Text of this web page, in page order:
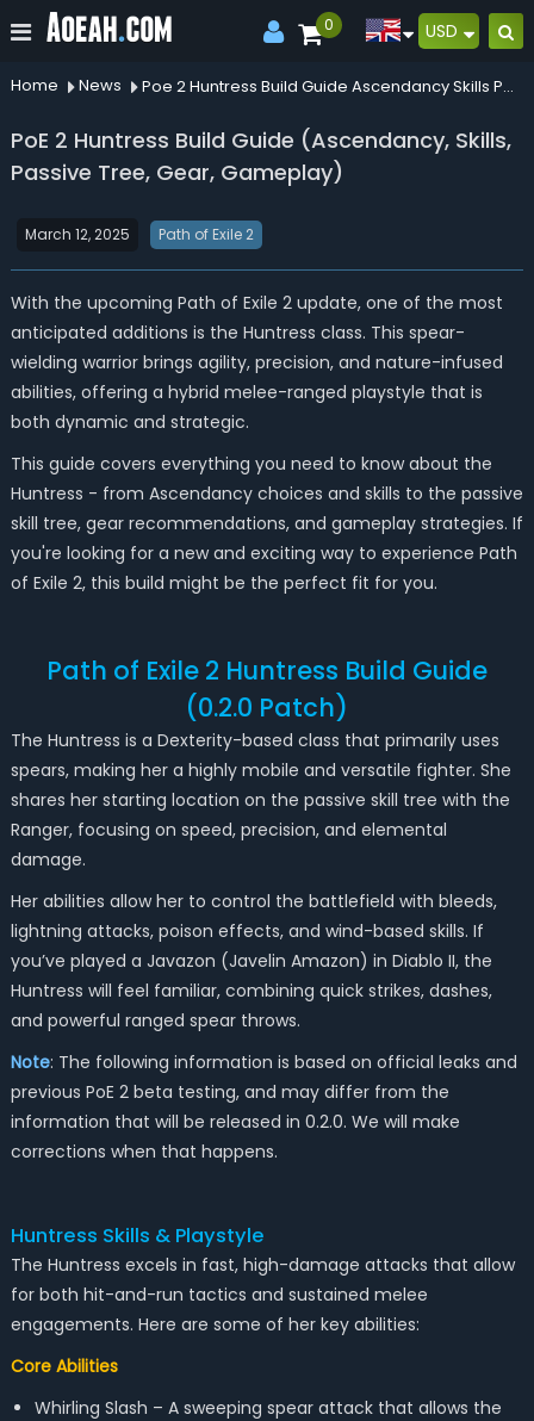
0 USD
Home News Poe 2 Huntress Build Guide Ascendancy Skills Passive Tree Gear Gameplay
PoE 2 Huntress Build Guide (Ascendancy, Skills,
Passive Tree, Gear, Gameplay)
March 12, 2025 Path of Exile 2
With the upcoming Path of Exile 2 update, one of the most
anticipated additions is the Huntress class. This spear-
wielding warrior brings agility, precision, and nature-infused
abilities, offering a hybrid melee-ranged playstyle that is
both dynamic and strategic.
This guide covers everything you need to know about the
Huntress - from Ascendancy choices and skills to the passive
skill tree, gear recommendations, and gameplay strategies. If
you're looking for a new and exciting way to experience Path
of Exile 2, this build might be the perfect fit for you.
Path of Exile 2 Huntress Build Guide
(0.2.0 Patch)
The Huntress is a Dexterity-based class that primarily uses
spears, making her a highly mobile and versatile fighter. She
shares her starting location on the passive skill tree with the
Ranger, focusing on speed, precision, and elemental
damage.
Her abilities allow her to control the battlefield with bleeds,
lightning attacks, poison effects, and wind-based skills. If
you’ve played a Javazon (Javelin Amazon) in Diablo II, the
Huntress will feel familiar, combining quick strikes, dashes,
and powerful ranged spear throws.
Note: The following information is based on official leaks and
previous PoE 2 beta testing, and may differ from the
information that will be released in 0.2.0. We will make
corrections when that happens.
Huntress Skills & Playstyle
The Huntress excels in fast, high-damage attacks that allow
for both hit-and-run tactics and sustained melee
engagements. Here are some of her key abilities:
Core Abilities
Whirling Slash – A sweeping spear attack that allows the